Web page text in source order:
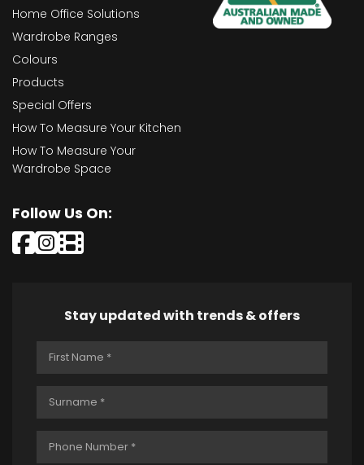
Home Office Solutions
Wardrobe Ranges
Colours
Products
Special Offers
How To Measure Your Kitchen
How To Measure Your
Wardrobe Space
Follow Us On:
Stay updated with trends & offers